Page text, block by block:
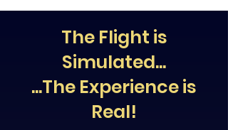
The Flight is
Simulated...
...The Experience is
Real!